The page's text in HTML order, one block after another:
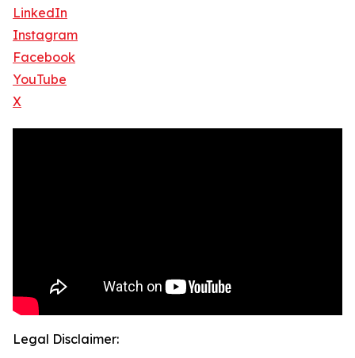
LinkedIn
Instagram
Facebook
YouTube
X
Legal Disclaimer: